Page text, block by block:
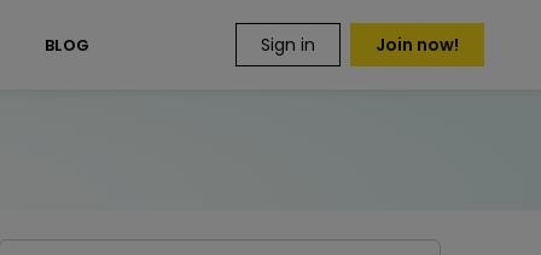
BLOG Sign in Join now!